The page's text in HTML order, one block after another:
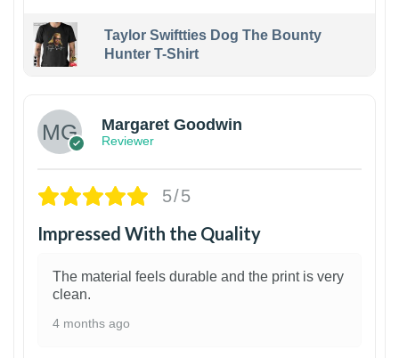
Taylor Swiftties Dog The Bounty
Hunter T-Shirt
Margaret Goodwin
Reviewer
5/5
Impressed With the Quality
The material feels durable and the print is very
clean.
4 months ago